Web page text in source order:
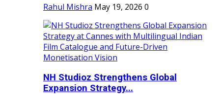
Rahul Mishra May 19, 2026 0
NH Studioz Strengthens Global
Expansion Strategy...